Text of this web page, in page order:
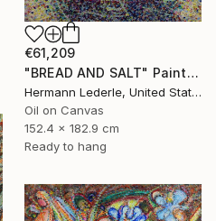
€61,209
"BREAD AND SALT" Painting
Hermann Lederle, United States
Oil on Canvas
152.4 x 182.9 cm
Ready to hang